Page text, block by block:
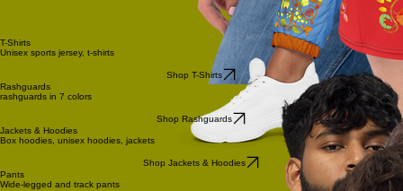
T-Shirts
Unisex sports jersey, t-shirts
Shop T-Shirts
Rashguards
rashguards in 7 colors
Shop Rashguards
Jackets & Hoodies
Box hoodies, unisex hoodies, jackets
Shop Jackets & Hoodies
Pants
Wide-legged and track pants